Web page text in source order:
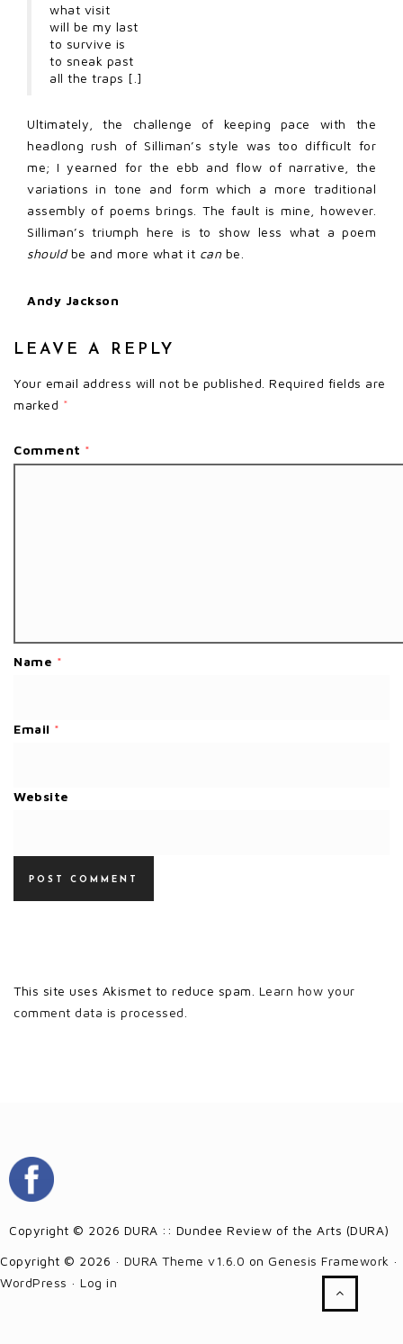
what visit
will be my last
to survive is
to sneak past
all the traps [.]
Ultimately, the challenge of keeping pace with the
headlong rush of Silliman’s style was too difficult for
me; I yearned for the ebb and flow of narrative, the
variations in tone and form which a more traditional
assembly of poems brings. The fault is mine, however.
Silliman’s triumph here is to show less what a poem
shouldbe and more what it can be.
Andy Jackson
LEAVE A REPLY
Your email address will not be published. Required fields are
marked *
Comment *
Name *
Email *
Website
This site uses Akismet to reduce spam. Learn how your
comment data is processed.
Copyright © 2026 DURA :: Dundee Review of the Arts (DURA)
Copyright © 2026 · DURA Theme v1.6.0 on Genesis Framework ·
WordPress · Log in